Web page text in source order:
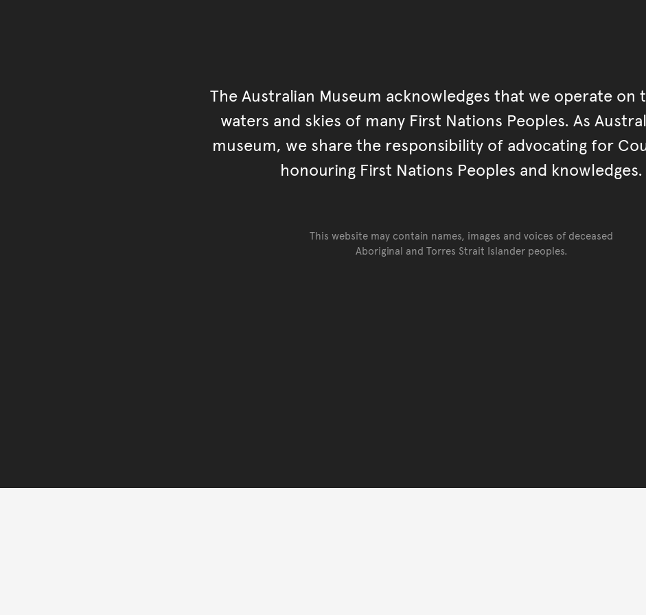
The Australian Museum acknowledges that we operate on
waters and skies of many First Nations Peoples. As
museum, we share the responsibility of advocating for
honouring First Nations Peoples and knowledges.
This website may contain names, images and voices of deceased
Aboriginal and Torres Strait Islander peoples.